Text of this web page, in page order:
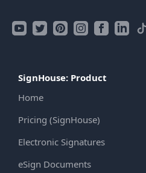
SignHouse: Product
Home
Pricing (SignHouse)
Electronic Signatures
eSign Documents